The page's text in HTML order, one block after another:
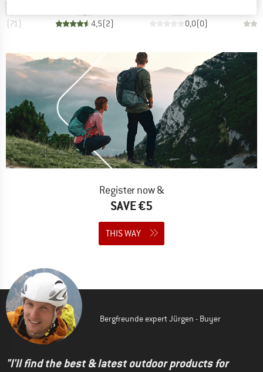
(71) 4,5(2) 0,0(0)
Register now &
SAVE €5
THIS WAY
Bergfreunde expert Jürgen - Buyer
"I'll find the best & latest outdoor products for